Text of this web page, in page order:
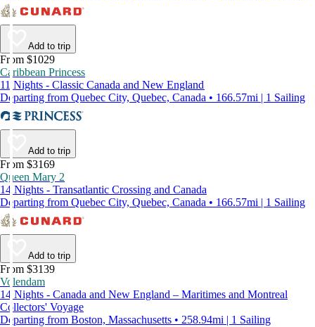
Add to trip
From $1029
Caribbean Princess
11 Nights - Classic Canada and New England
Departing from Quebec City, Quebec, Canada • 166.57mi | 1 Sailing
Add to trip
From $3169
Queen Mary 2
14 Nights - Transatlantic Crossing and Canada
Departing from Quebec City, Quebec, Canada • 166.57mi | 1 Sailing
Add to trip
From $3139
Volendam
14 Nights - Canada and New England – Maritimes and Montreal
Collectors' Voyage
Departing from Boston, Massachusetts • 258.94mi | 1 Sailing